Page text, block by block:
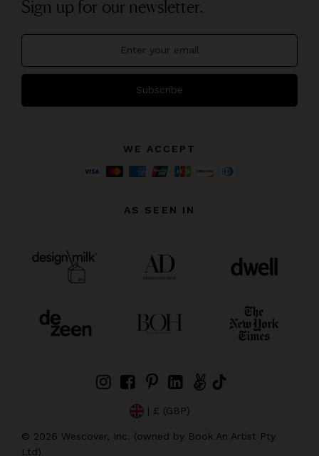
Sign up for our newsletter.
Subscribe
WE ACCEPT
AS SEEN IN
| £ (GBP)
© 2026 Wescover, Inc. (owned by Book An Artist Pty
Ltd)